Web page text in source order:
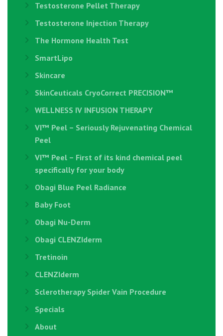
Testosterone Pellet Therapy
Testosterone Injection Therapy
The Hormone Health Test
SmartLipo
Skincare
SkinCeuticals CryoCorrect PRECISION™
WELLNESS IV INFUSION THERAPY
VI™ Peel – Seriously Rejuvenating Chemical
Peel
VI™ Peel – First of its kind chemical peel
specifically for your body
Obagi Blue Peel Radiance
Baby Foot
Obagi Nu-Derm
Obagi CLENZIderm
Tretinoin
CLENZIderm
Sclerotherapy Spider Vain Procedure
Specials
About